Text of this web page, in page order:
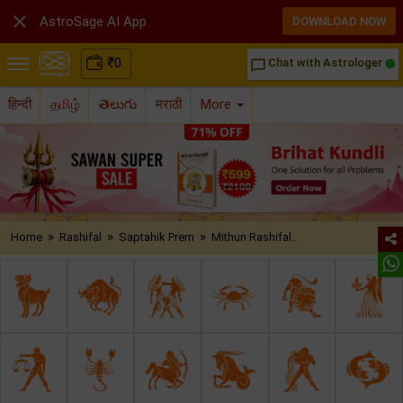
₹0 chat_bubble_outline Chat with Astrologer
हिन्दी தமிழ் తెలుగు मराठी More
Home » Rashifal » Saptahik Prem » Mithun Rashifal..
 AstroSage AI App DOWNLOAD NOW